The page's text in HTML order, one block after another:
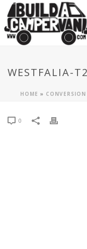
WESTFALIA-
HOME »
0